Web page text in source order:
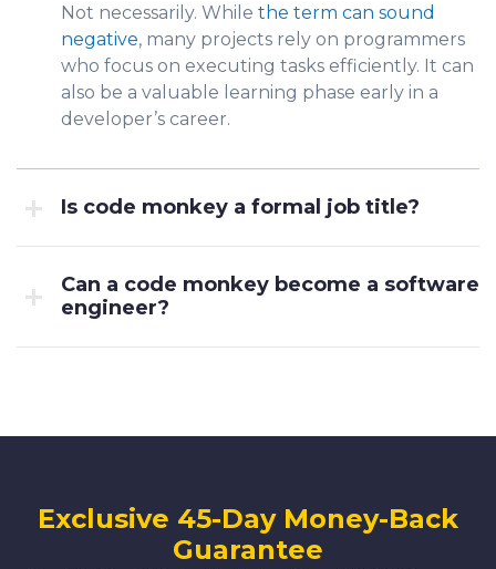
Not necessarily. While the term can sound
negative, many projects rely on programmers
who focus on executing tasks efficiently. It can
also be a valuable learning phase early in a
developer’s career.
Is code monkey a formal job title?
Can a code monkey become a software
engineer?
Exclusive 45-Day Money-Back
Guarantee